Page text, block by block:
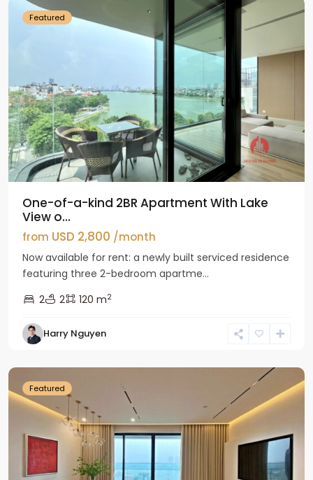
Featured
One-of-a-kind 2BR Apartment With Lake
View o...
from USD 2,800 /month
Now available for rent: a newly built serviced residence
featuring three 2-bedroom apartme...
2
2 120 m2
Harry Nguyen
Tay
Ho
Featured